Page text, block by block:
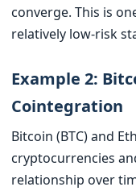
converge. This is
relatively low-risk
Example 2:
Cointegration
Bitcoin (BTC) and
cryptocurrencies
relationship over